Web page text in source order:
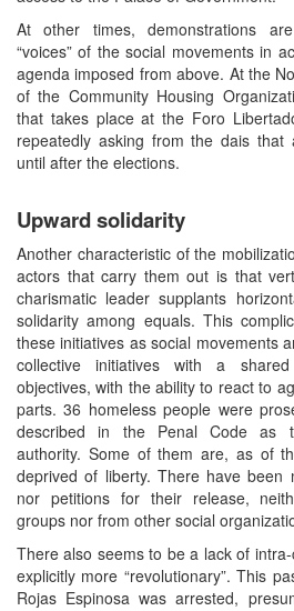
At other times, demonstrations
“voices” of the social movements in
agenda imposed from above. At the
of the Community Housing
that takes place at the Foro
repeatedly asking from the dais that
until after the elections.
Upward solidarity
Another characteristic of the
actors that carry them out is that
charismatic leader supplants
solidarity among equals. This
these initiatives as social movements
collective initiatives with a
objectives, with the ability to react to
parts. 36 homeless people were
described in the Penal Code as
authority. Some of them are, as of
deprived of liberty. There have been
nor petitions for their release,
groups nor from other social
There also seems to be a lack of
explicitly more “revolutionary”. This
Rojas Espinosa was arrested,